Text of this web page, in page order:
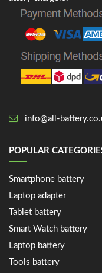
info@all-
POPULAR
Smartphone battery
Laptop adapter
Tablet battery
Smart Watch battery
Laptop battery
Tools battery